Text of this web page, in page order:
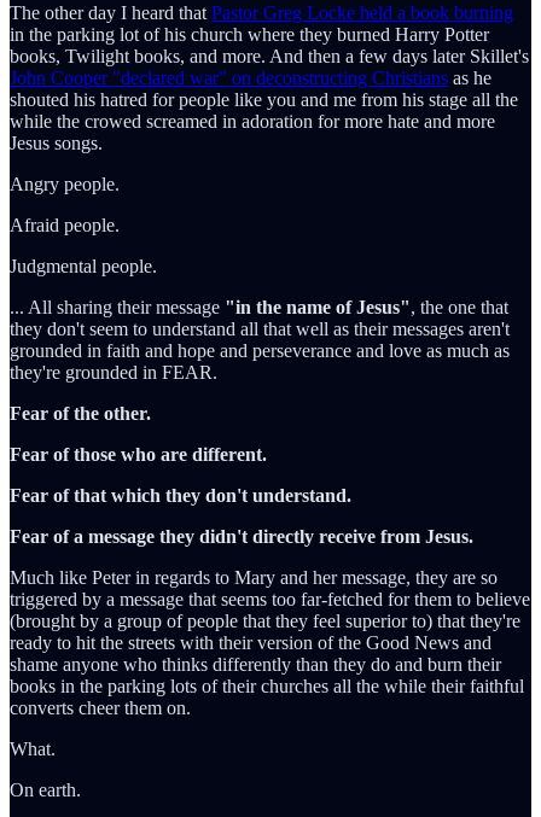
The other day I heard that Pastor Greg Locke held a book burning
in the parking lot of his church where they burned Harry Potter
books, Twilight books, and more. And then a few days later Skillet's
John Cooper "declared war" on deconstructing Christians as he
shouted his hatred for people like you and me from his stage all the
while the crowed screamed in adoration for more hate and more
Jesus songs.
Angry people.
Afraid people.
Judgmental people.
... All sharing their message "in the name of Jesus", the one that
they don't seem to understand all that well as their messages aren't
grounded in faith and hope and perseverance and love as much as
they're grounded in FEAR.
Fear of the other.
Fear of those who are different.
Fear of that which they don't understand.
Fear of a message they didn't directly receive from Jesus.
Much like Peter in regards to Mary and her message, they are so
triggered by a message that seems too far-fetched for them to believe
(brought by a group of people that they feel superior to) that they're
ready to hit the streets with their version of the Good News and
shame anyone who thinks differently than they do and burn their
books in the parking lots of their churches all the while their faithful
converts cheer them on.
What.
On earth.